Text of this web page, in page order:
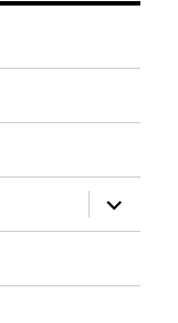
expand
child
menu